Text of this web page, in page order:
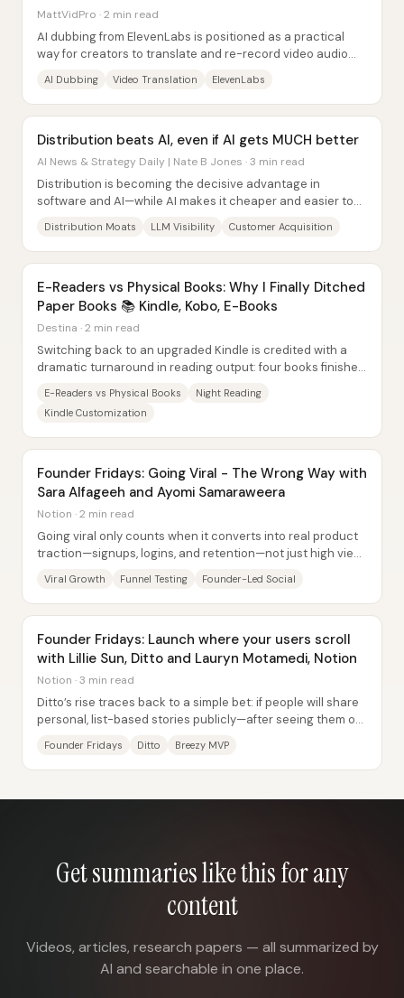
MattVidPro · 2 min read
AI dubbing from ElevenLabs is positioned as a practical
way for creators to translate and re-record video audio
AI Dubbing Video Translation ElevenLabs
Distribution beats AI, even if AI gets MUCH better
AI News & Strategy Daily | Nate B Jones · 3 min read
Distribution is becoming the decisive advantage in
software and AI—while AI makes it cheaper and easier to
Distribution Moats LLM Visibility Customer Acquisition
E-Readers vs Physical Books: Why I Finally Ditched
Paper Books 📚 Kindle, Kobo, E-Books
Destina · 2 min read
Switching back to an upgraded Kindle is credited with a
dramatic turnaround in reading output: four books finished
E-Readers vs Physical Books
Night Reading
Kindle Customization
Founder Fridays: Going Viral - The Wrong Way with
Sara Alfageeh and Ayomi Samaraweera
Notion · 2 min read
Going viral only counts when it converts into real product
traction—signups, logins, and retention—not just high view
Viral Growth Funnel Testing Founder-Led Social
Founder Fridays: Launch where your users scroll
with Lillie Sun, Ditto and Lauryn Motamedi, Notion
Notion · 3 min read
Ditto’s rise traces back to a simple bet: if people will share
personal, list-based stories publicly—after seeing them on
Founder Fridays Ditto Breezy MVP
Get summaries like this for any
content
Videos, articles, research papers — all summarized by
AI and searchable in one place.